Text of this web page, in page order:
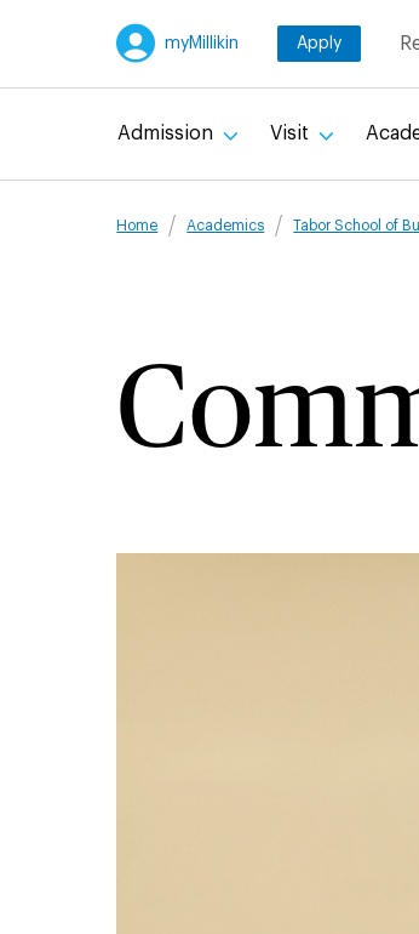
myMillikin Apply
Admission Visit
Home Academics Tabor School of